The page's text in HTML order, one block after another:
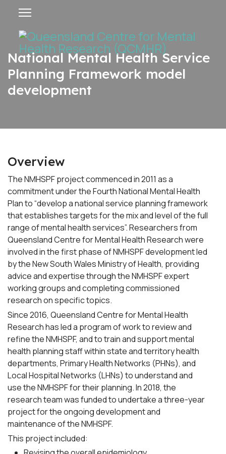
National Mental Health Service
Planning Framework model
development
Overview
The NMHSPF project commenced in 2011 as a
commitment under the Fourth National Mental Health
Plan to “develop a national service planning framework
that establishes targets for the mix and level of the full
range of mental health services”. Researchers from
Queensland Centre for Mental Health Research were
involved in the first phase of NMHSPF development led
by the New South Wales Ministry of Health, providing
advice and expertise through the NMHSPF expert
working groups and completing commissioned
research on specific topics.
Since 2016, Queensland Centre for Mental Health
Research has led a program of work to review and
refine the NMHSPF, and to train and support mental
health planning staff within state and territory health
departments, Primary Health Networks (PHNs), and
Local Hospital Networks (LHNs) to understand and
use the NMHSPF for their planning. In 2018, the
research team was funded to undertake a three-year
project for the ongoing development and
maintenance of the NMHSPF.
This project included: